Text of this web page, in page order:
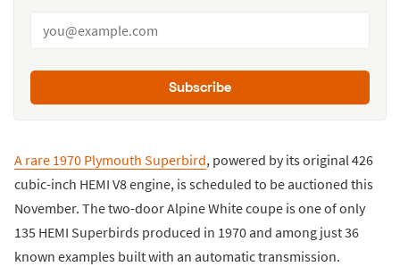
Subscribe
A rare 1970 Plymouth Superbird, powered by its original 426
cubic-inch HEMI V8 engine, is scheduled to be auctioned this
November. The two-door Alpine White coupe is one of only
135 HEMI Superbirds produced in 1970 and among just 36
known examples built with an automatic transmission.